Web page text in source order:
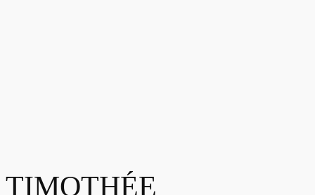
TIMOTHÉE